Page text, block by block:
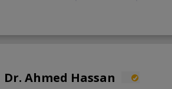
Dr. Ahmed Hassan